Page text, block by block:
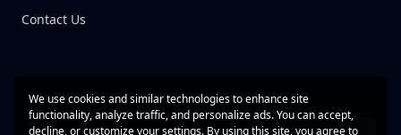
We use cookies and similar technologies to enhance site
functionality, analyze traffic, and personalize ads. You can accept,
decline, or customize your settings. By using this site, you agree to
Contact Us